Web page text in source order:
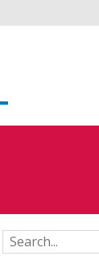
Search for: